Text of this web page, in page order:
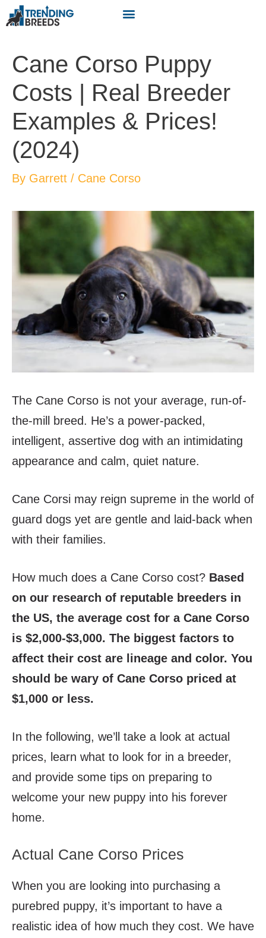
Cane Corso Puppy
Costs | Real Breeder
Examples & Prices!
(2024)
By Garrett / Cane Corso
The Cane Corso is not your average, run-of-
the-mill breed. He’s a power-packed,
intelligent, assertive dog with an intimidating
appearance and calm, quiet nature.
Cane Corsi may reign supreme in the world of
guard dogs yet are gentle and laid-back when
with their families.
How much does a Cane Corso cost? Based
on our research of reputable breeders in
the US, the average cost for a Cane Corso
is $2,000-$3,000. The biggest factors to
affect their cost are lineage and color. You
should be wary of Cane Corso priced at
$1,000 or less.
In the following, we’ll take a look at actual
prices, learn what to look for in a breeder,
and provide some tips on preparing to
welcome your new puppy into his forever
home.
Actual Cane Corso Prices
When you are looking into purchasing a
purebred puppy, it’s important to have a
realistic idea of how much they cost. We have